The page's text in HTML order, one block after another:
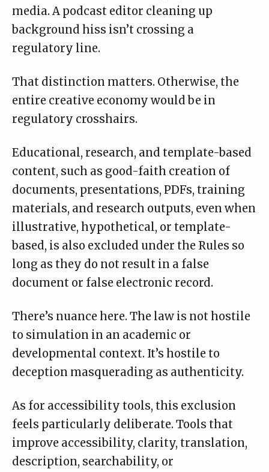
media. A podcast editor cleaning up
background hiss isn’t crossing a
regulatory line.
That distinction matters. Otherwise, the
entire creative economy would be in
regulatory crosshairs.
Educational, research, and template-based
content, such as good-faith creation of
documents, presentations, PDFs, training
materials, and research outputs, even when
illustrative, hypothetical, or template-
based, is also excluded under the Rules so
long as they do not result in a false
document or false electronic record.
There’s nuance here. The law is not hostile
to simulation in an academic or
developmental context. It’s hostile to
deception masquerading as authenticity.
As for accessibility tools, this exclusion
feels particularly deliberate. Tools that
improve accessibility, clarity, translation,
description, searchability, or